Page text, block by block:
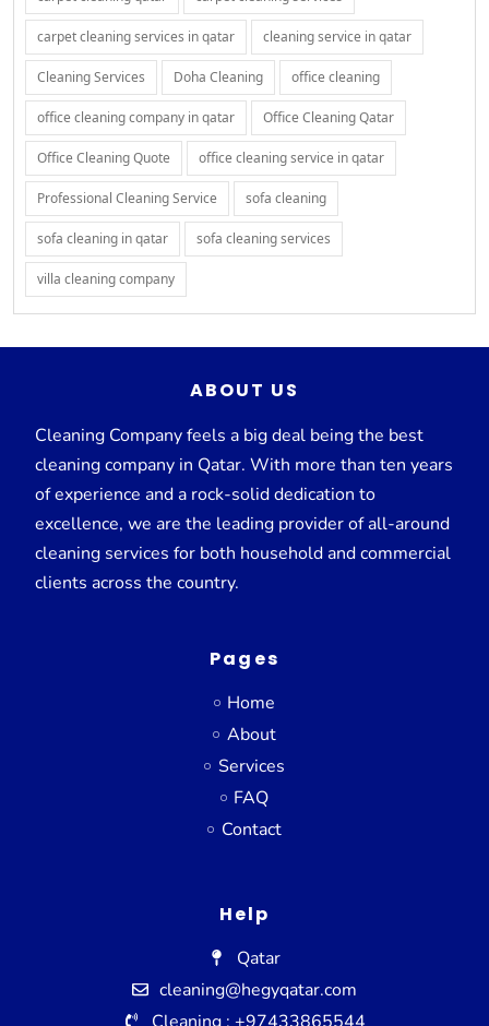
carpet cleaning services in qatar cleaning service in qatar
Cleaning Services Doha Cleaning office cleaning
office cleaning company in qatar Office Cleaning Qatar
Office Cleaning Quote office cleaning service in qatar
Professional Cleaning Service sofa cleaning
sofa cleaning in qatar sofa cleaning services
villa cleaning company
ABOUT US
Cleaning Company feels a big deal being the best
cleaning company in Qatar. With more than ten years
of experience and a rock-solid dedication to
excellence, we are the leading provider of all-around
cleaning services for both household and commercial
clients across the country.
Pages
Home
About
Services
FAQ
Contact
Help
Qatar
cleaning@hegyqatar.com